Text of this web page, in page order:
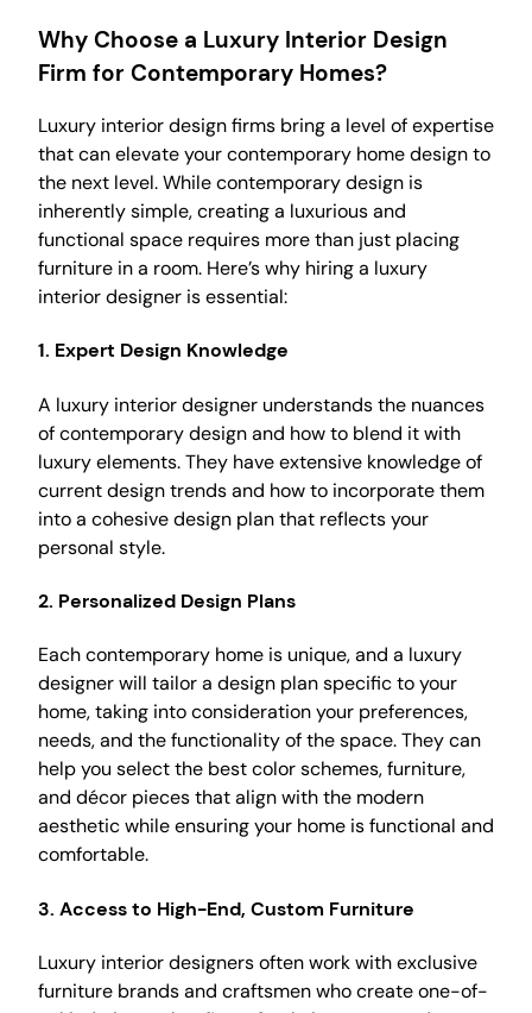
Why Choose a Luxury Interior Design
Firm for Contemporary Homes?
Luxury interior design firms bring a level of expertise
that can elevate your contemporary home design to
the next level. While contemporary design is
inherently simple, creating a luxurious and
functional space requires more than just placing
furniture in a room. Here’s why hiring a luxury
interior designer is essential:
1. Expert Design Knowledge
A luxury interior designer understands the nuances
of contemporary design and how to blend it with
luxury elements. They have extensive knowledge of
current design trends and how to incorporate them
into a cohesive design plan that reflects your
personal style.
2. Personalized Design Plans
Each contemporary home is unique, and a luxury
designer will tailor a design plan specific to your
home, taking into consideration your preferences,
needs, and the functionality of the space. They can
help you select the best color schemes, furniture,
and décor pieces that align with the modern
aesthetic while ensuring your home is functional and
comfortable.
3. Access to High-End, Custom Furniture
Luxury interior designers often work with exclusive
furniture brands and craftsmen who create one-of-